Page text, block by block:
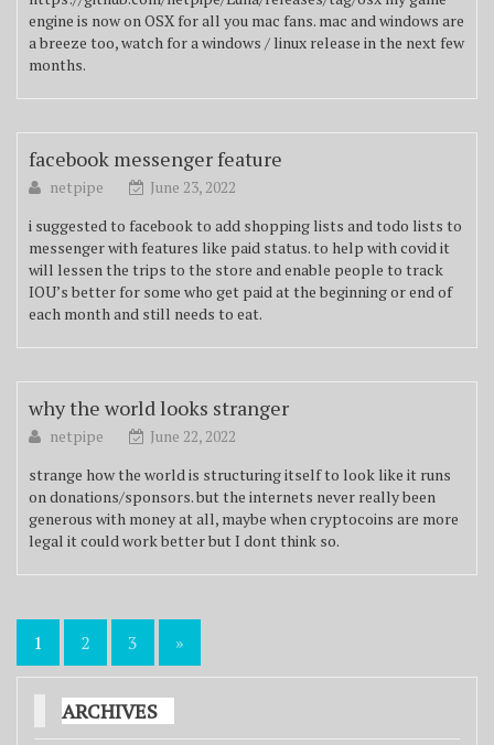
engine is now on OSX for all you mac fans. mac and windows are
a breeze too, watch for a windows / linux release in the next few
months.
facebook messenger feature
netpipe
June 23, 2022
i suggested to facebook to add shopping lists and todo lists to
messenger with features like paid status. to help with covid it
will lessen the trips to the store and enable people to track
IOU’s better for some who get paid at the beginning or end of
each month and still needs to eat.
why the world looks stranger
netpipe
June 22, 2022
strange how the world is structuring itself to look like it runs
on donations/sponsors. but the internets never really been
generous with money at all, maybe when cryptocoins are more
legal it could work better but I dont think so.
Posts
pagination
1 2 3 »
ARCHIVES